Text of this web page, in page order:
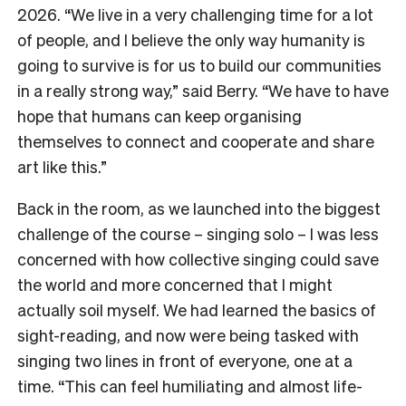
2026. “We live in a very challenging time for a lot
of people, and I believe the only way humanity is
going to survive is for us to build our communities
in a really strong way,” said Berry. “We have to have
hope that humans can keep organising
themselves to connect and cooperate and share
art like this.”
Back in the room, as we launched into the biggest
challenge of the course – singing solo – I was less
concerned with how collective singing could save
the world and more concerned that I might
actually soil myself. We had learned the basics of
sight-reading, and now were being tasked with
singing two lines in front of everyone, one at a
time. “This can feel humiliating and almost life-